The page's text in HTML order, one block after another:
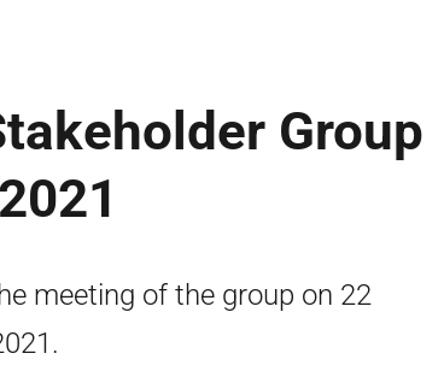
Group
meeting of the group on 22